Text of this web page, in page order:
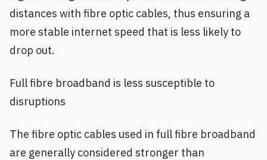
distances with fibre optic cables, thus ensuring a
more stable internet speed that is less likely to
drop out.
Full fibre broadband is less susceptible to
disruptions
The fibre optic cables used in full fibre broadband
are generally considered stronger than